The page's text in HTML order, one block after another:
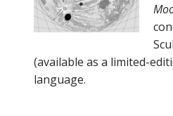
(available as a limited-
language.